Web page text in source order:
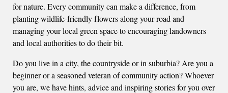
for nature. Every community can make a difference, from
planting wildlife-friendly flowers along your road and
managing your local green space to encouraging landowners
and local authorities to do their bit.
Do you live in a city, the countryside or in suburbia? Are you a
beginner or a seasoned veteran of community action? Whoever
you are, we have hints, advice and inspiring stories for you over